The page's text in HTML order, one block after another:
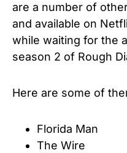
are a number of
and available on
while waiting for the
season 2 of Rough
Here are some of
Florida Man
The Wire